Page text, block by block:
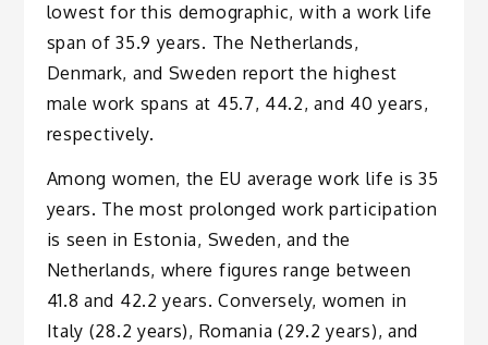
lowest for this demographic, with a work life
span of 35.9 years. The Netherlands,
Denmark, and Sweden report the highest
male work spans at 45.7, 44.2, and 40 years,
respectively.
Among women, the EU average work life is 35
years. The most prolonged work participation
is seen in Estonia, Sweden, and the
Netherlands, where figures range between
41.8 and 42.2 years. Conversely, women in
Italy (28.2 years), Romania (29.2 years), and